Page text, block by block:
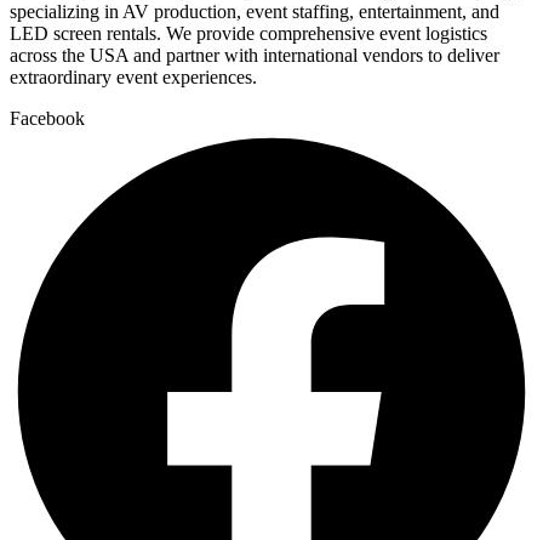
specializing in AV production, event staffing, entertainment, and
LED screen rentals. We provide comprehensive event logistics
across the USA and partner with international vendors to deliver
extraordinary event experiences.
Facebook